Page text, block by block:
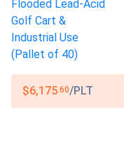
$6,175.60/PLT